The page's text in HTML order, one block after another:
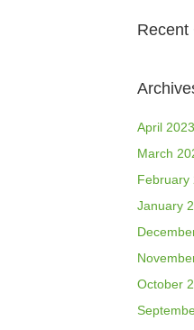
Recent
April 2023
March
February
January
October